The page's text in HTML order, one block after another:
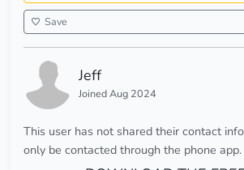
Save
Jeff
Joined Aug 2024
This user has not shared their contact
only be contacted through the phone app.